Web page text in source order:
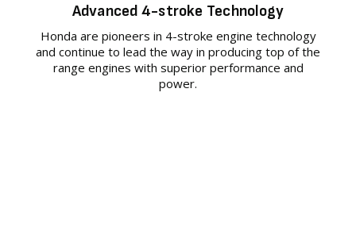
Advanced 4-stroke Technology
Honda are pioneers in 4-stroke engine technology
and continue to lead the way in producing top of the
range engines with superior performance and
power.